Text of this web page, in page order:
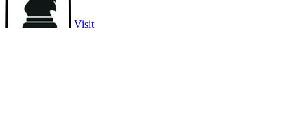
Visit